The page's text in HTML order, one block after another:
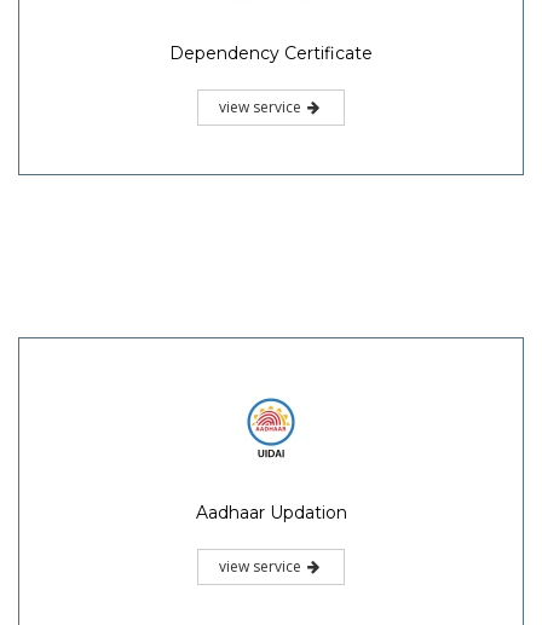
Dependency Certificate
view service
Aadhaar Updation
view service